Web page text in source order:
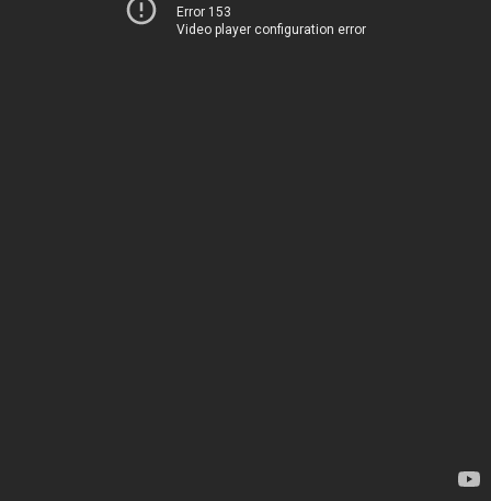
Error 153
Video player configuration error